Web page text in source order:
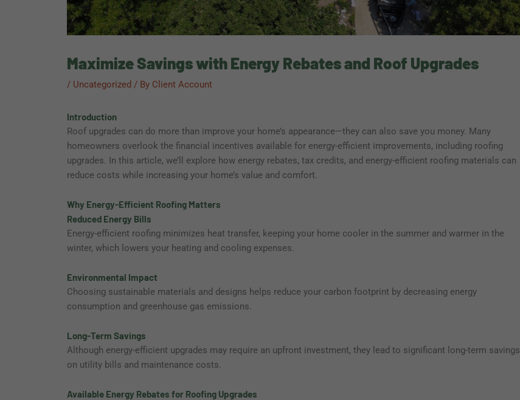
Maximize Savings with Energy Rebates and Roof Upgrades
/ Uncategorized / By Client Account
Introduction
Roof upgrades can do more than improve your home’s appearance—they can also save you money. Many
homeowners overlook the financial incentives available for energy-efficient improvements, including roofing
upgrades. In this article, we’ll explore how energy rebates, tax credits, and energy-efficient roofing materials can
reduce costs while increasing your home’s value and comfort.
Why Energy-Efficient Roofing Matters
Reduced Energy Bills
Energy-efficient roofing minimizes heat transfer, keeping your home cooler in the summer and warmer in the
winter, which lowers your heating and cooling expenses.
Environmental Impact
Choosing sustainable materials and designs helps reduce your carbon footprint by decreasing energy
consumption and greenhouse gas emissions.
Long-Term Savings
Although energy-efficient upgrades may require an upfront investment, they lead to significant long-term savings
on utility bills and maintenance costs.
Available Energy Rebates for Roofing Upgrades